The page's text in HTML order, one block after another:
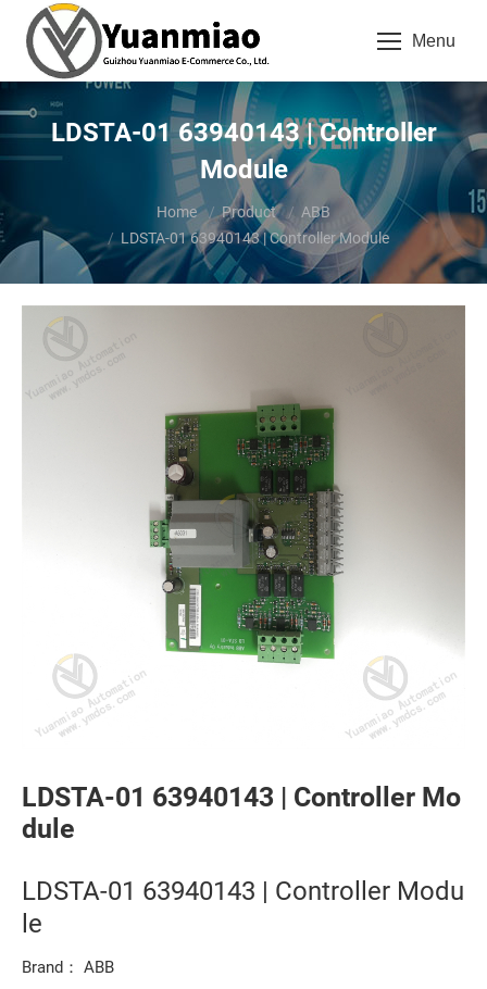
Menu
LDSTA-01 63940143 | Controller
Module
Home Product
ABB
LDSTA-01 63940143 | Controller Module
LDSTA-01 63940143 | Controller Mo
dule
LDSTA-01 63940143 | Controller Modu
le
Brand： ABB